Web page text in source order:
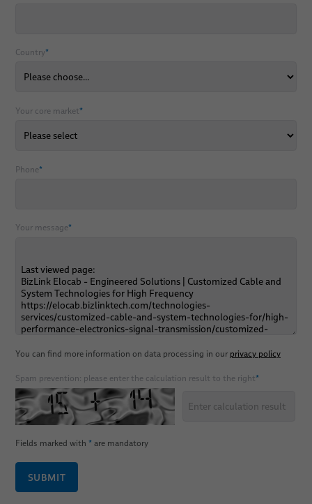
Country*
Your core market*
Phone*
Your message*
You can find more information on data processing in our privacy policy
Spam prevention: please enter the calculation result to the right*
Fields marked with * are mandatory
SUBMIT